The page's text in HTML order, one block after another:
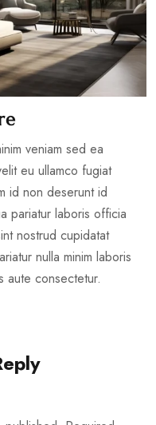
veniam sed ea
eu ullamco fugiat
id non deserunt id
pariatur laboris officia
nostrud cupidatat
nulla minim laboris
aute consectetur.